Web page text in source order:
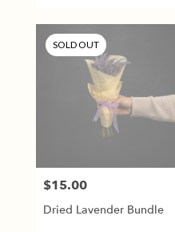
SOLD OUT
Price:
$15.00
Dried Lavender Bundle